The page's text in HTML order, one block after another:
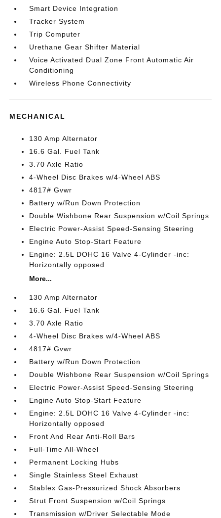
Smart Device Integration
Tracker System
Trip Computer
Urethane Gear Shifter Material
Voice Activated Dual Zone Front Automatic Air
Conditioning
Wireless Phone Connectivity
MECHANICAL
130 Amp Alternator
16.6 Gal. Fuel Tank
3.70 Axle Ratio
4-Wheel Disc Brakes w/4-Wheel ABS
4817# Gvwr
Battery w/Run Down Protection
Double Wishbone Rear Suspension w/Coil Springs
Electric Power-Assist Speed-Sensing Steering
Engine Auto Stop-Start Feature
Engine: 2.5L DOHC 16 Valve 4-Cylinder -inc:
Horizontally opposed
More...
130 Amp Alternator
16.6 Gal. Fuel Tank
3.70 Axle Ratio
4-Wheel Disc Brakes w/4-Wheel ABS
4817# Gvwr
Battery w/Run Down Protection
Double Wishbone Rear Suspension w/Coil Springs
Electric Power-Assist Speed-Sensing Steering
Engine Auto Stop-Start Feature
Engine: 2.5L DOHC 16 Valve 4-Cylinder -inc:
Horizontally opposed
Front And Rear Anti-Roll Bars
Full-Time All-Wheel
Permanent Locking Hubs
Single Stainless Steel Exhaust
Stablex Gas-Pressurized Shock Absorbers
Strut Front Suspension w/Coil Springs
Transmission w/Driver Selectable Mode